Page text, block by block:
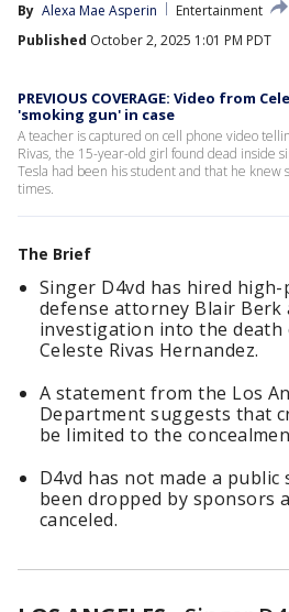
By Alexa Mae Asperin
Entertainment
Published October 2, 2025 1:01 PM PDT
PREVIOUS COVERAGE: Video from
'smoking gun' in case
A teacher is captured on cell phone video
Rivas, the 15-year-old girl found dead inside
Tesla had been his student and that he knew
times.
The Brief
Singer D4vd has hired
defense attorney Blair
investigation into the death
Celeste Rivas Hernandez.
A statement from the Los
Department suggests that
be limited to the
D4vd has not made a public
been dropped by sponsors
canceled.